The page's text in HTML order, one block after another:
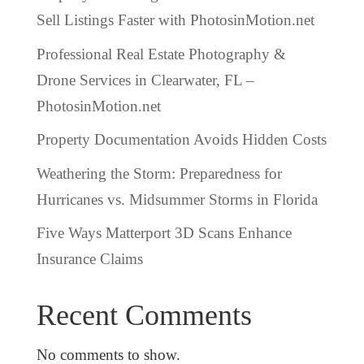
Sell Listings Faster with PhotosinMotion.net
Professional Real Estate Photography &
Drone Services in Clearwater, FL –
PhotosinMotion.net
Property Documentation Avoids Hidden Costs
Weathering the Storm: Preparedness for
Hurricanes vs. Midsummer Storms in Florida
Five Ways Matterport 3D Scans Enhance
Insurance Claims
Recent Comments
No comments to show.